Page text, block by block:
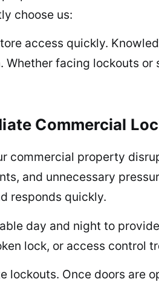
choose us:
access quickly.
Whether facing lockouts
Commercial
commercial property
and unnecessary
responds quickly.
day and night to
lock, or access control
lockouts. Once doors